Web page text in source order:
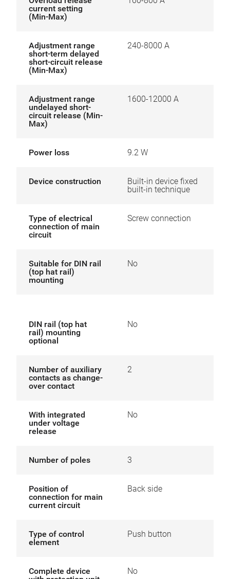
current setting
(Min-Max)
Adjustment range
short-term delayed
short-circuit release
(Min-Max)
240-8000 A
Adjustment range
undelayed short-
circuit release (Min-
Max)
1600-12000 A
Power loss 9.2 W
Device construction
Built-in device fixed
built-in technique
Type of electrical
connection of main
circuit
Screw connection
Suitable for DIN rail
(top hat rail)
mounting
No
DIN rail (top hat
rail) mounting
optional
No
Number of auxiliary
contacts as change-
over contact
2
With integrated
under voltage
release
No
Number of poles 3
Position of
connection for main
current circuit
Back side
Type of control
element
Push button
Complete device
No